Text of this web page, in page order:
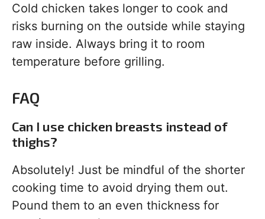
Cold chicken takes longer to cook and
risks burning on the outside while staying
raw inside. Always bring it to room
temperature before grilling.
FAQ
Can I use chicken breasts instead of
thighs?
Absolutely! Just be mindful of the shorter
cooking time to avoid drying them out.
Pound them to an even thickness for